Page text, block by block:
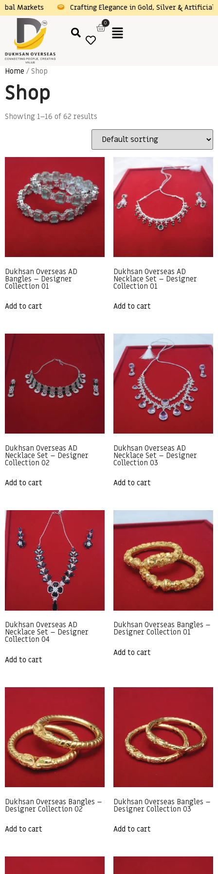
Markets Crafting Elegance in Gold, Silver & Artificial
0
Home / Shop
Shop
Showing 1–16 of 62 results
Dukhsan Overseas AD
Bangles – Designer
Collection 01
Add to cart
Dukhsan Overseas AD
Necklace Set – Designer
Collection 01
Add to cart
Dukhsan Overseas AD
Necklace Set – Designer
Collection 02
Add to cart
Dukhsan Overseas AD
Necklace Set – Designer
Collection 03
Add to cart
Dukhsan Overseas AD
Necklace Set – Designer
Collection 04
Add to cart
Dukhsan Overseas Bangles –
Designer Collection 01
Add to cart
Dukhsan Overseas Bangles –
Designer Collection 02
Add to cart
Dukhsan Overseas Bangles –
Designer Collection 03
Add to cart